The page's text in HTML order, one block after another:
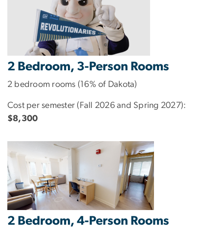
2 Bedroom, 3-Person Rooms
2 bedroom rooms (16% of Dakota)
Cost per semester (Fall 2026 and Spring 2027):
$8,300
2 Bedroom, 4-Person Rooms